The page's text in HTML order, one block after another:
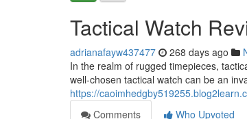
Tactical Watch
adrianafayw437477 268 days ago
In the realm of rugged timepieces,
well-chosen tactical watch can be an
https://
Comments
Who Upvoted